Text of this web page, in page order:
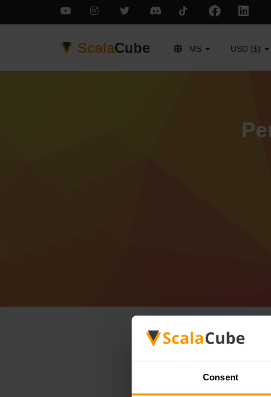
Consent
ScalaCube MS USD ($)